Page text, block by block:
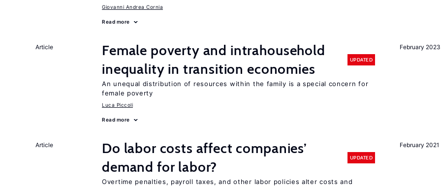
Giovanni Andrea Cornia
Read more
February 2023
Article
Female poverty and intrahousehold
inequality in transition economies
UPDATED
An unequal distribution of resources within the family is a special concern for
female poverty
Luca Piccoli
Read more
February 2021
Article
Do labor costs affect companies’
demand for labor?
UPDATED
Overtime penalties, payroll taxes, and other labor policies alter costs and